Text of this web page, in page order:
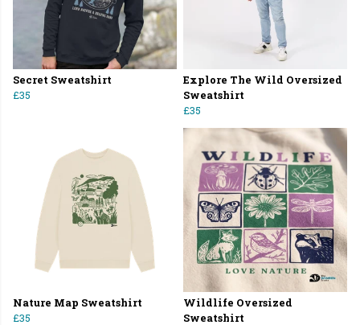
Secret Sweatshirt
£35
Explore The Wild Oversized
Sweatshirt
£35
Nature Map Sweatshirt
£35
Wildlife Oversized
Sweatshirt